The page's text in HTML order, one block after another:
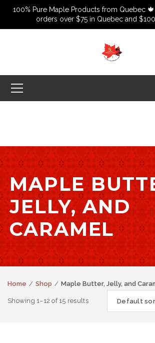
100% Pure Maple Products from Quebec
orders over $75 in Quebec and
MAPLE
JELLY, AND
CARAMEL
Home Shop Maple Butter, Jelly, and
Showing 1–12 of 15 results